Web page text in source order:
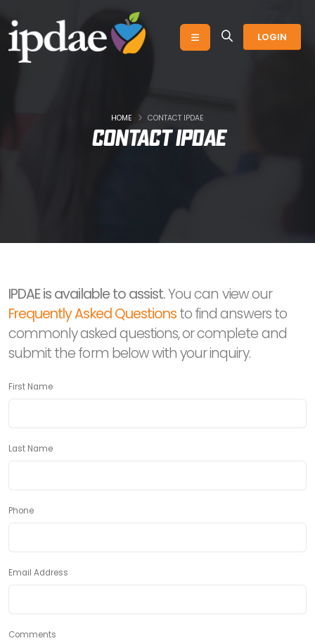
LOGIN
Contact IPDAE
HOME CONTACT IPDAE
IPDAE is available to assist.You can view our
Frequently Asked Questionsto find answers to
commonly asked questions, or complete and
submit the form below with your inquiry.
First Name
Last Name
Phone
Email Address
Comments